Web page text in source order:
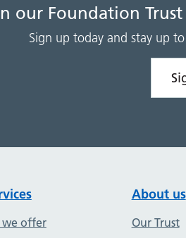
our Foundation
Sign up today and stay up
we offer
About us
Our Trust